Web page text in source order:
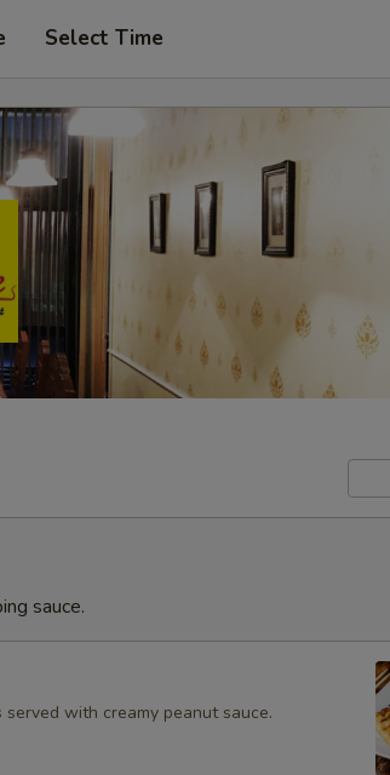
Select Time
sauce.
with creamy peanut sauce.